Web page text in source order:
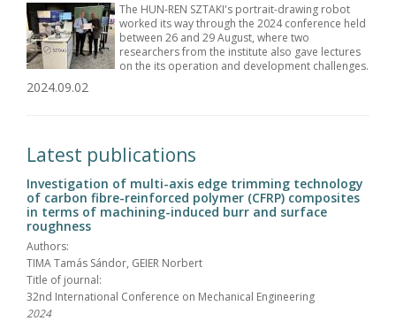
The HUN-REN SZTAKI's portrait-drawing robot
worked its way through the 2024 conference held
between 26 and 29 August, where two
researchers from the institute also gave lectures
on the its operation and development challenges.
2024.09.02
Latest publications
Investigation of multi-axis edge trimming technology
of carbon fibre-reinforced polymer (CFRP) composites
in terms of machining-induced burr and surface
roughness
Authors:
TIMA Tamás Sándor, GEIER Norbert
Title of journal:
32nd International Conference on Mechanical Engineering
2024